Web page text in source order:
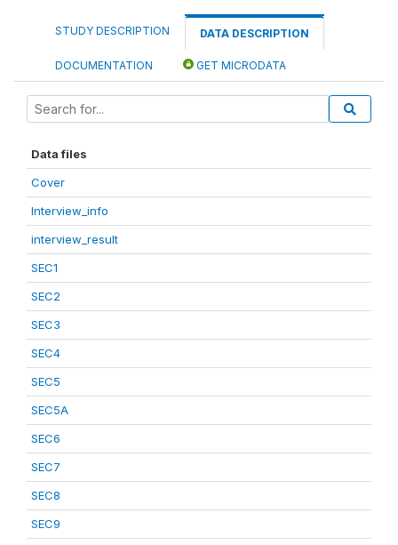
STUDY DESCRIPTION DATA DESCRIPTION
DOCUMENTATION GET MICRODATA
Data files
Cover
Interview_info
interview_result
SEC1
SEC2
SEC3
SEC4
SEC5
SEC5A
SEC6
SEC7
SEC8
SEC9